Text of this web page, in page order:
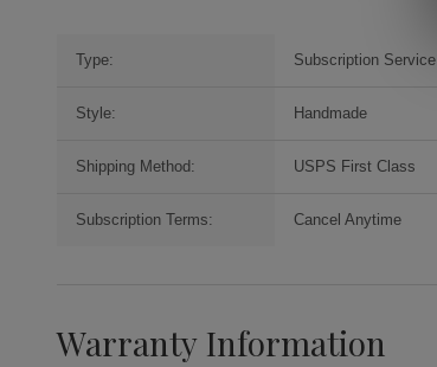
Type: Subscription Service
Style: Handmade
Shipping Method: USPS First Class
Subscription Terms: Cancel Anytime
Warranty Information